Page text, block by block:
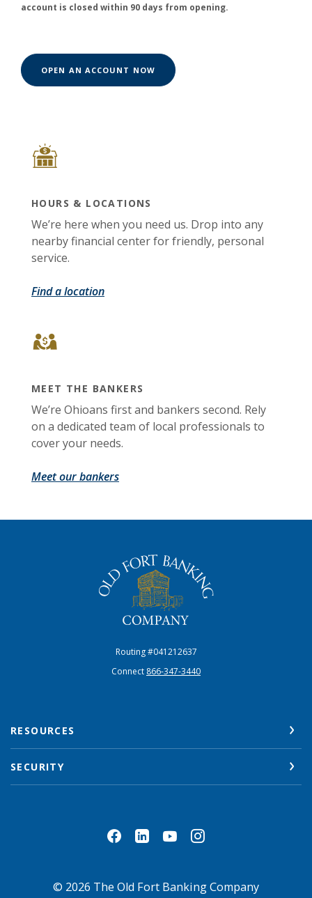
account is closed within 90 days from opening.
OPEN AN ACCOUNT NOW(OPENS IN A NEW WINDOW)
HOURS & LOCATIONS
We’re here when you need us. Drop into any
nearby financial center for friendly, personal
service.
Find a location
MEET THE BANKERS
We’re Ohioans first and bankers second. Rely
on a dedicated team of local professionals to
cover your needs.
Meet our bankers
The Old Fort Banking Company
Routing #041212637
Connect 866-347-3440
RESOURCES
SECURITY
© 2026 The Old Fort Banking Company